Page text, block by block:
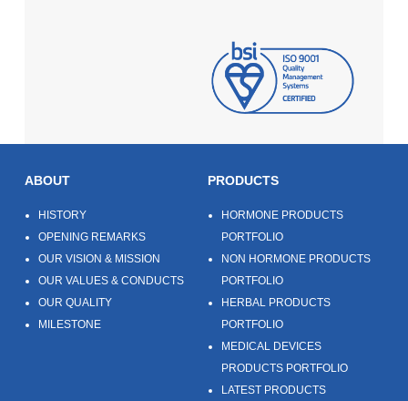
ABOUT
HISTORY
OPENING REMARKS
OUR VISION & MISSION
OUR VALUES & CONDUCTS
OUR QUALITY
MILESTONE
PRODUCTS
HORMONE PRODUCTS
PORTFOLIO
NON HORMONE PRODUCTS
PORTFOLIO
HERBAL PRODUCTS
PORTFOLIO
MEDICAL DEVICES
PRODUCTS PORTFOLIO
LATEST PRODUCTS